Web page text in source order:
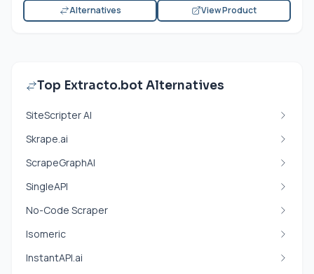
Alternatives
View Product
Top Extracto.bot Alternatives
SiteScripter AI
Skrape.ai
ScrapeGraphAI
SingleAPI
No-Code Scraper
Isomeric
InstantAPI.ai